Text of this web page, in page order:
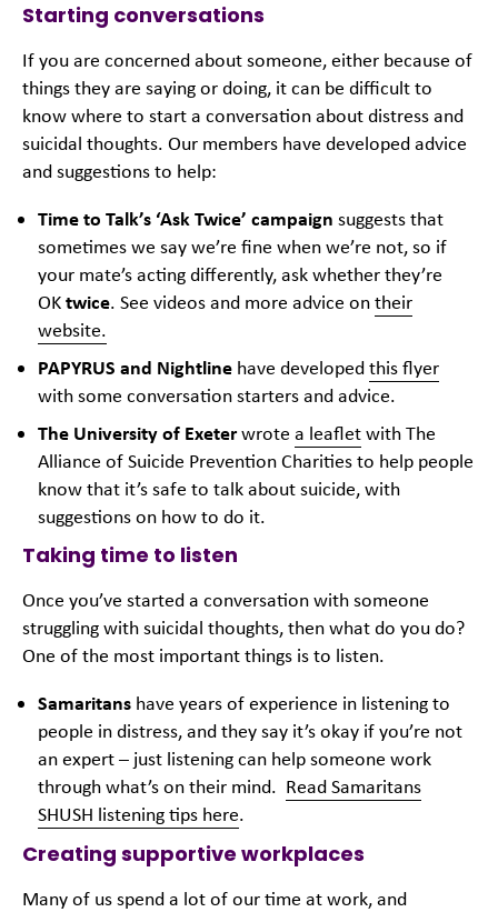
Starting conversations
If you are concerned about someone, either because of
things they are saying or doing, it can be difficult to
know where to start a conversation about distress and
suicidal thoughts. Our members have developed advice
and suggestions to help:
Time to Talk’s ‘Ask Twice’ campaign suggests that
sometimes we say we’re fine when we’re not, so if
your mate’s acting differently, ask whether they’re
OKtwice. See videos and more advice ontheir
website.
PAPYRUS and Nightlinehave developedthis flyer
with some conversation starters and advice.
The University of Exeterwrote a leafletwith The
Alliance of Suicide Prevention Charities to help people
know that it’s safe to talk about suicide, with
suggestions on how to do it.
Taking time to listen
Once you’ve started a conversation with someone
struggling with suicidal thoughts, then what do you do?
One of the most important things is to listen.
Samaritanshave years of experience in listening to
people in distress, and they say it’s okay if you’re not
an expert – just listening can help someone work
through what’s on their mind. Read Samaritans
SHUSH listening tips here.
Creating supportive workplaces
Many of us spend a lot of our time at work, and